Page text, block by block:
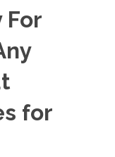
For
for